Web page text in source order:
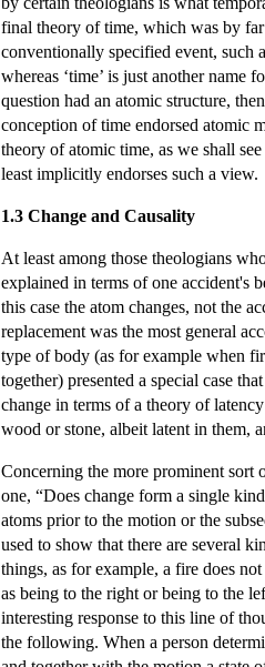
final theory of time, which was by
conventionally specified event, such
whereas ‘time’ is just another name
question had an atomic structure,
conception of time endorsed atomic
theory of atomic time, as we shall
least implicitly endorses such a view.
1.3 Change and Causality
At least among those theologians
explained in terms of one accident's
this case the atom changes, not the
replacement was the most general
type of body (as for example when
together) presented a special case
change in terms of a theory of
wood or stone, albeit latent in them,
Concerning the more prominent sort
one, “Does change form a single
atoms prior to the motion or the
used to show that there are several
things, as for example, a fire does
as being to the right or being to the
interesting response to this line of
the following. When a person